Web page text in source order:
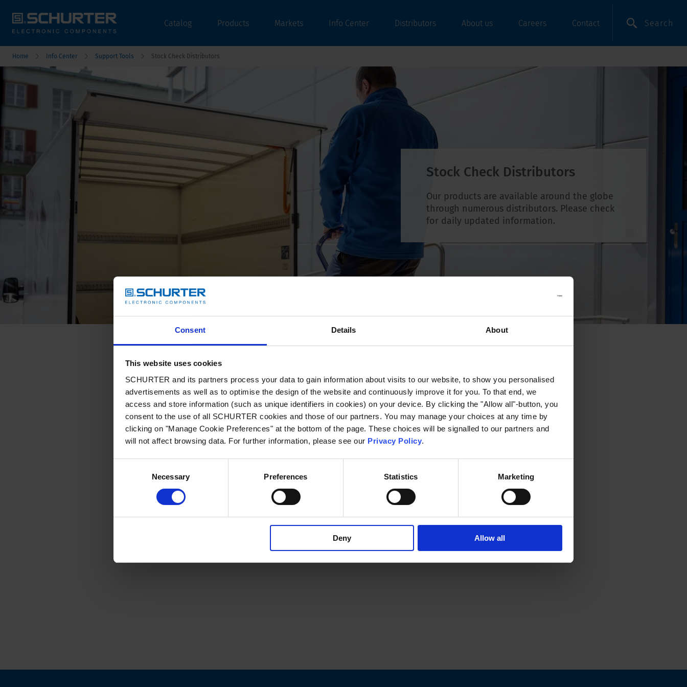
Consent Details About
This website uses cookies
SCHURTER and its partners process your data to gain information about visits to our website, to show you personalised
advertisements as well as to optimise the design of the website and continuously improve it for you. To that end, we
access and store information (such as unique identifiers in cookies) on your device. By clicking the "Allow all"-button, you
consent to the use of all SCHURTER cookies and those of our partners. You may manage your choices at any time by
clicking on "Manage Cookie Preferences" at the bottom of the page. These choices will be signalled to our partners and
will not affect browsing data. For further information, please see our Privacy Policy.
Necessary Preferences Statistics Marketing
Deny Allow all
Catalog Products Markets Info Center Distributors About us Careers Contact Search
Home Info Center Support Tools Stock Check Distributors
Stock Check Distributors
Our products are available around the globe
through numerous distributors. Please check
for daily updated information.